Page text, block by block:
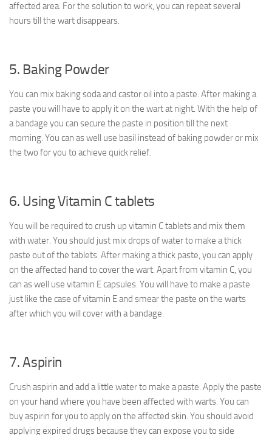
affected area. For the solution to work, you can repeat several
hours till the wart disappears.
5. Baking Powder
You can mix baking soda and castor oil into a paste. After making a
paste you will have to apply it on the wart at night. With the help of
a bandage you can secure the paste in position till the next
morning. You can as well use basil instead of baking powder or mix
the two for you to achieve quick relief.
6. Using Vitamin C tablets
You will be required to crush up vitamin C tablets and mix them
with water. You should just mix drops of water to make a thick
paste out of the tablets. After making a thick paste, you can apply
on the affected hand to cover the wart. Apart from vitamin C, you
can as well use vitamin E capsules. You will have to make a paste
just like the case of vitamin E and smear the paste on the warts
after which you will cover with a bandage.
7. Aspirin
Crush aspirin and add a little water to make a paste. Apply the paste
on your hand where you have been affected with warts. You can
buy aspirin for you to apply on the affected skin. You should avoid
applying expired drugs because they can expose you to side